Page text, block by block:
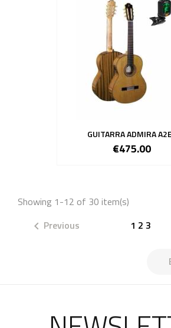
GUITARRA ADMIRA
€475.00
Showing 1-12 of 30 item(s)
 Previous 1 2 3